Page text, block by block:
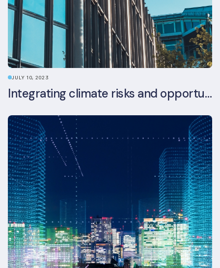
JULY 10, 2023
Integrating climate risks and opportunities into commercial real estate ESG strategy